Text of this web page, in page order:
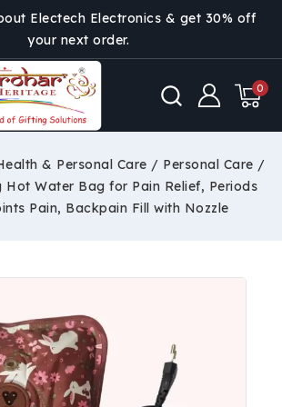
Electech Electronics & get 30% off
your next order.
0
& Personal Care / Personal Care /
Hot Water Bag for Pain Relief, Periods
Pain, Backpain Fill with Nozzle